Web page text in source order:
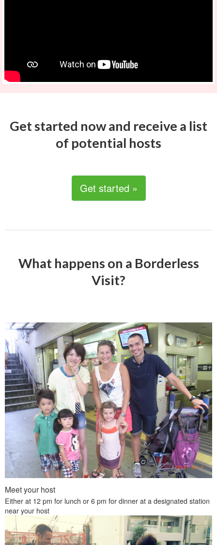
Get started now and receive a list
of potential hosts
Get started »
What happens on a Borderless
Visit?
Meet your host
Either at 12 pm for lunch or 6 pm for dinner at a designated station
near your host